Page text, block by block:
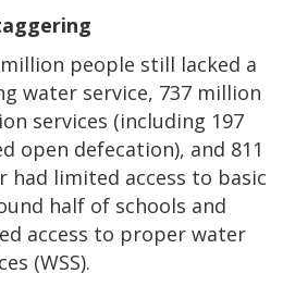
people still lacked a
water service, 737 million
services (including 197
open defecation), and 811
had limited access to basic
half of schools and
access to proper water
(WSS).